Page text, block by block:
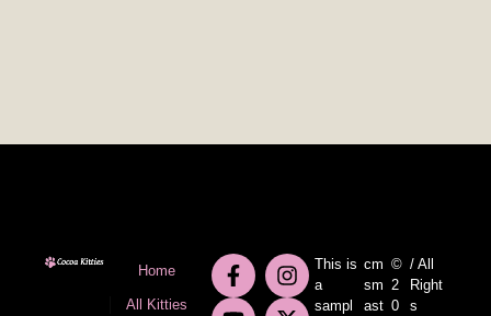
Home
All Kitties
This is
a
sampl
cm
sm
ast
©
2
0
/ All
Right
s